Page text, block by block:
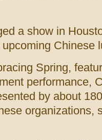
a show in
Chinese
Spring,
performance,
by about
organizations,